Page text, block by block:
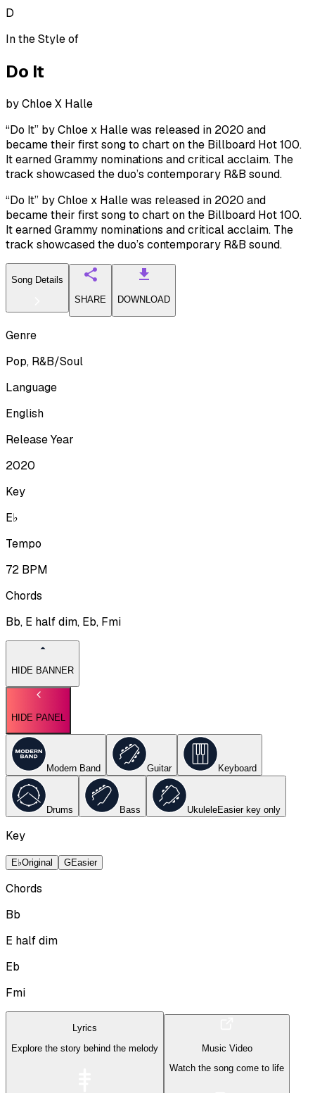
D
In the Style of
Do It
byChloe X Halle
“Do It” by Chloe x Halle was released in 2020 and
became their first song to chart on the Billboard Hot 100.
It earned Grammy nominations and critical acclaim. The
track showcased the duo’s contemporary R&B sound.
“Do It” by Chloe x Halle was released in 2020 and
became their first song to chart on the Billboard Hot 100.
It earned Grammy nominations and critical acclaim. The
track showcased the duo’s contemporary R&B sound.
Song Details
SHARE
DOWNLOAD
Genre
Pop, R&B/Soul
Language
English
Release Year
2020
Key
E♭
Tempo
72 BPM
Chords
Bb, E half dim, Eb, Fmi
HIDE BANNER
HIDE PANEL
Modern Band Guitar Keyboard
Drums Bass UkuleleEasier key only
Key
E♭Original GEasier
Chords
Bb
E half dim
Eb
Fmi
Lyrics
Explore the story behind the melody
Music Video
Watch the song come to life